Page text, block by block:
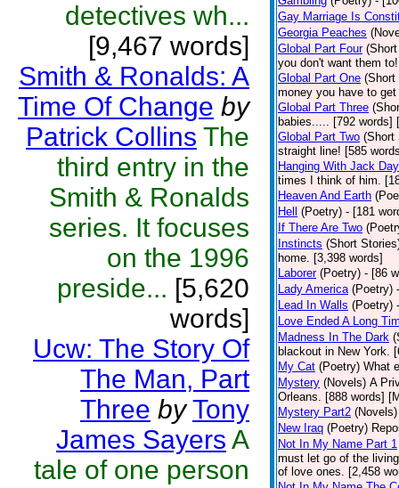
detectives wh...
[9,467 words]
Smith & Ronalds: A
Time Of Change by
Patrick Collins The
third entry in the
Smith & Ronalds
series. It focuses
on the 1996
preside... [5,620
words]
Ucw: The Story Of
The Man, Part
Three by Tony
James Sayers A
tale of one person
Gay Marriage Is
Georgia Peaches
Global Part Four
you don't want them
Global Part One (Short
money you have to
Global Part Three
babies..... [792 words]
Global Part Two (Short
straight line! [585
Hanging With Jack Day
times I think of him.
Heaven And Earth
Hell
(Poetry) - [181
If There Are Two
Instincts (Short
home. [3,398 words]
Laborer (Poetry) - [86
Lady America (Poetry)
Lead In Walls (Poetry)
Love Ended A Long
Madness In The Dark
blackout in New York.
My Cat (Poetry) What
Mystery (Novels) A
Orleans. [888 words]
Mystery Part2 (Novels)
New Iraq (Poetry)
Not In My Name Part 1
must let go of the
of love ones. [2,458